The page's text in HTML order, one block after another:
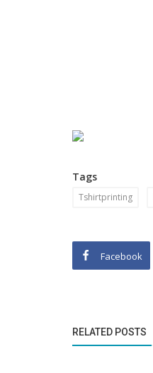
Tags
Tshirtprinting
Facebook
RELATED POSTS